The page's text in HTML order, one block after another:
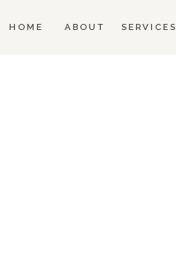
SERVICES
ABOUT
HOME